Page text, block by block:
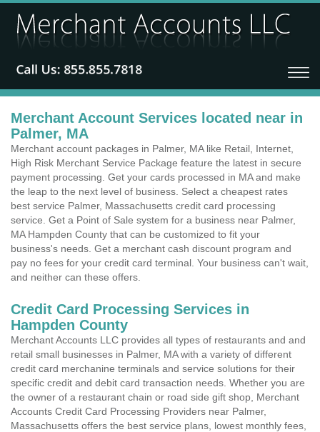
Merchant Account Services located near in
Palmer, MA
Merchant account packages in Palmer, MA like Retail, Internet,
High Risk Merchant Service Package feature the latest in secure
payment processing. Get your cards processed in MA and make
the leap to the next level of business. Select a cheapest rates
best service Palmer, Massachusetts credit card processing
service. Get a Point of Sale system for a business near Palmer,
MA Hampden County that can be customized to fit your
business's needs. Get a merchant cash discount program and
pay no fees for your credit card terminal. Your business can't wait,
and neither can these offers.
Credit Card Processing Services in
Hampden County
Merchant Accounts LLC provides all types of restaurants and and
retail small businesses in Palmer, MA with a variety of different
credit card merchanine terminals and service solutions for their
specific credit and debit card transaction needs. Whether you are
the owner of a restaurant chain or road side gift shop, Merchant
Accounts Credit Card Processing Providers near Palmer,
Massachusetts offers the best service plans, lowest monthly fees,